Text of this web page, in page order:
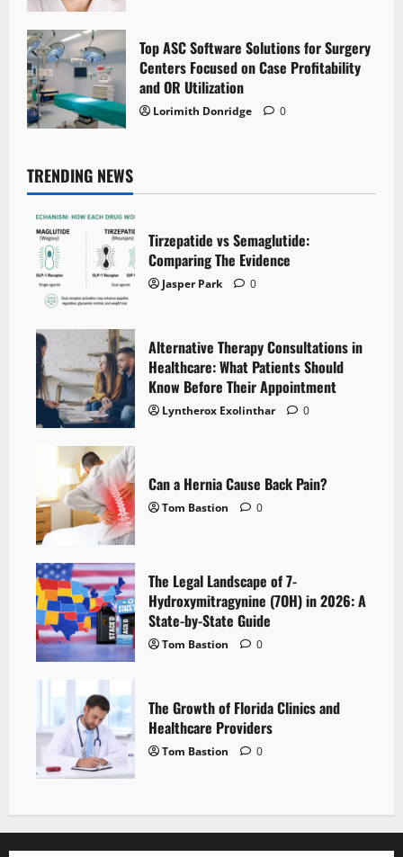
Top ASC Software Solutions for Surgery
Centers Focused on Case Profitability
and OR Utilization
Lorimith Donridge 0
TRENDING NEWS
Tirzepatide vs Semaglutide:
Comparing The Evidence
Jasper Park 0
Alternative Therapy Consultations in
Healthcare: What Patients Should
Know Before Their Appointment
Lyntherox Exolinthar 0
Can a Hernia Cause Back Pain?
Tom Bastion 0
The Legal Landscape of 7-
Hydroxymitragynine (7OH) in 2026: A
State-by-State Guide
Tom Bastion 0
The Growth of Florida Clinics and
Healthcare Providers
Tom Bastion 0